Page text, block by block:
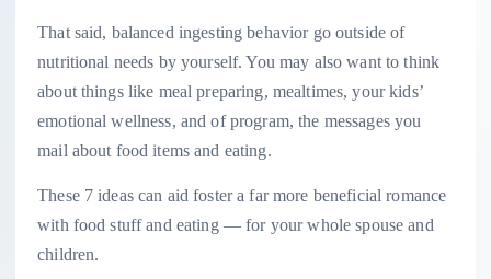
That said, balanced ingesting behavior go outside of
nutritional needs by yourself. You may also want to think
about things like meal preparing, mealtimes, your kids’
emotional wellness, and of program, the messages you
mail about food items and eating.
These 7 ideas can aid foster a far more beneficial romance
with food stuff and eating — for your whole spouse and
children.